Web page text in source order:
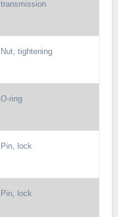
transmission
Nut, tightening
O-ring
Pin, lock
Pin, lock